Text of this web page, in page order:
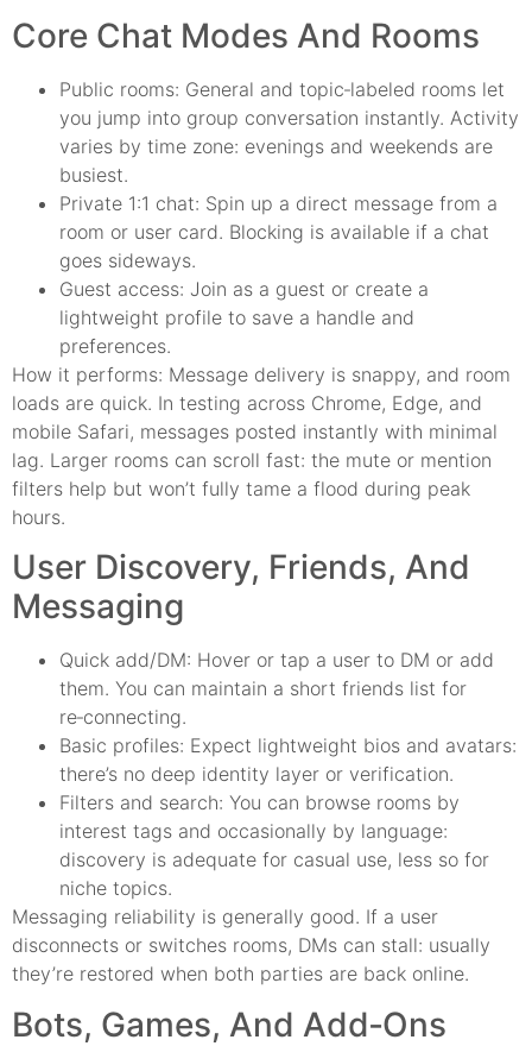
Core Chat Modes And Rooms
Public rooms: General and topic‑labeled rooms let
you jump into group conversation instantly. Activity
varies by time zone: evenings and weekends are
busiest.
Private 1:1 chat: Spin up a direct message from a
room or user card. Blocking is available if a chat
goes sideways.
Guest access: Join as a guest or create a
lightweight profile to save a handle and
preferences.
How it performs: Message delivery is snappy, and room
loads are quick. In testing across Chrome, Edge, and
mobile Safari, messages posted instantly with minimal
lag. Larger rooms can scroll fast: the mute or mention
filters help but won’t fully tame a flood during peak
hours.
User Discovery, Friends, And
Messaging
Quick add/DM: Hover or tap a user to DM or add
them. You can maintain a short friends list for
re‑connecting.
Basic profiles: Expect lightweight bios and avatars:
there’s no deep identity layer or verification.
Filters and search: You can browse rooms by
interest tags and occasionally by language:
discovery is adequate for casual use, less so for
niche topics.
Messaging reliability is generally good. If a user
disconnects or switches rooms, DMs can stall: usually
they’re restored when both parties are back online.
Bots, Games, And Add‑Ons